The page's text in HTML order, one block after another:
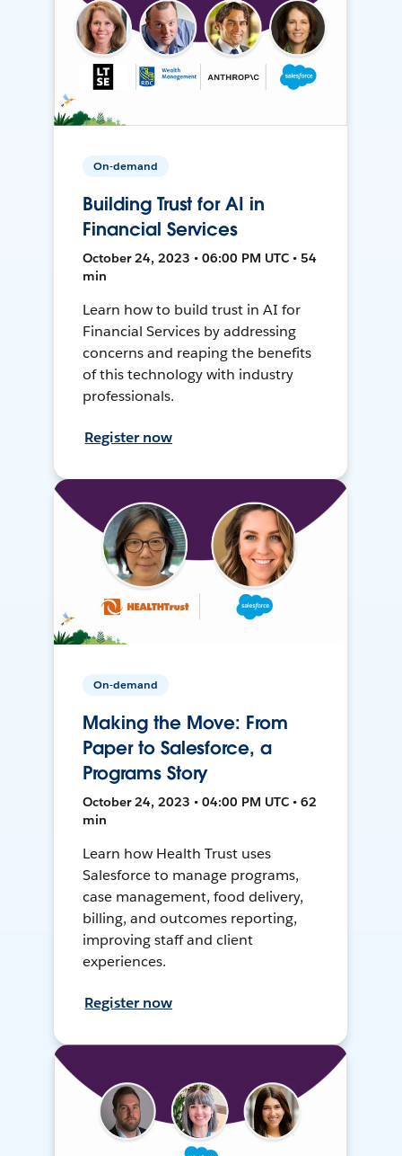
On-demand
Building Trust for AI in
Financial Services
October 24, 2023 • 06:00 PM UTC • 54
min
Learn how to build trust in AI for
Financial Services by addressing
concerns and reaping the benefits
of this technology with industry
professionals.
Register now
On-demand
Making the Move: From
Paper to Salesforce, a
Programs Story
October 24, 2023 • 04:00 PM UTC • 62
min
Learn how Health Trust uses
Salesforce to manage programs,
case management, food delivery,
billing, and outcomes reporting,
improving staff and client
experiences.
Register now